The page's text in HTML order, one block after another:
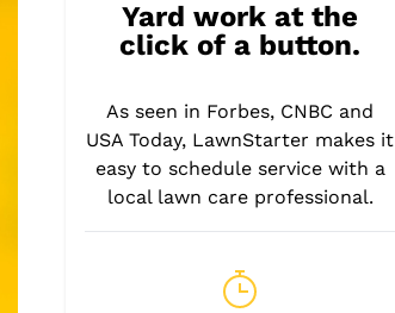
Yard work at the
click of a button.
As seen in Forbes, CNBC and
USA Today, LawnStarter makes it
easy to schedule service with a
local lawn care professional.